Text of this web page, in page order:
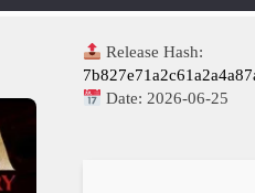
Release Hash:
Date:2026-06-25